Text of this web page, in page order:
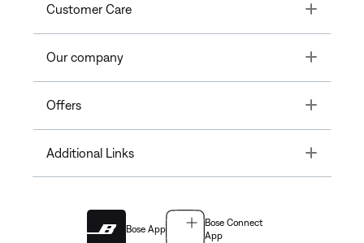
Customer Care Toggle
Our company Toggle
Offers Toggle
Additional Links Toggle
Bose App
Bose Connect
App